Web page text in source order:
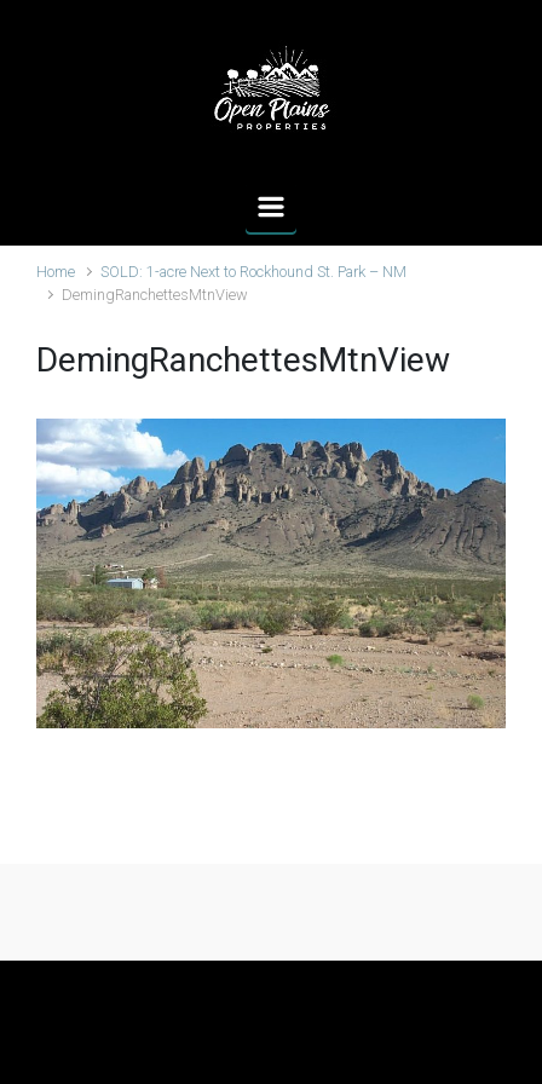
Home
SOLD: 1-acre Next to Rockhound St. Park – NM
DemingRanchettesMtnView
DemingRanchettesMtnView